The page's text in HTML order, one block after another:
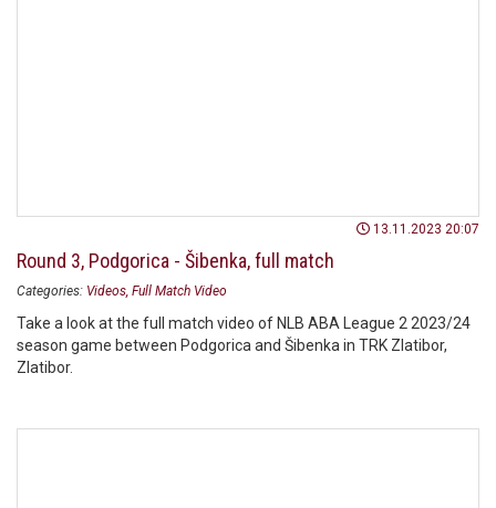
13.11.2023 20:07
Round 3, Podgorica - Šibenka, full match
Categories: Videos Full Match Video
Take a look at the full match video of NLB ABA League 2 2023/24
season game between Podgorica and Šibenka in TRK Zlatibor,
Zlatibor.